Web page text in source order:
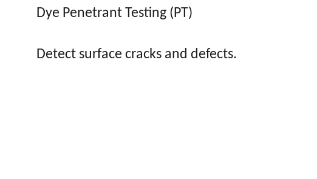
Dye Penetrant Testing (PT)
Detect surface cracks and defects.